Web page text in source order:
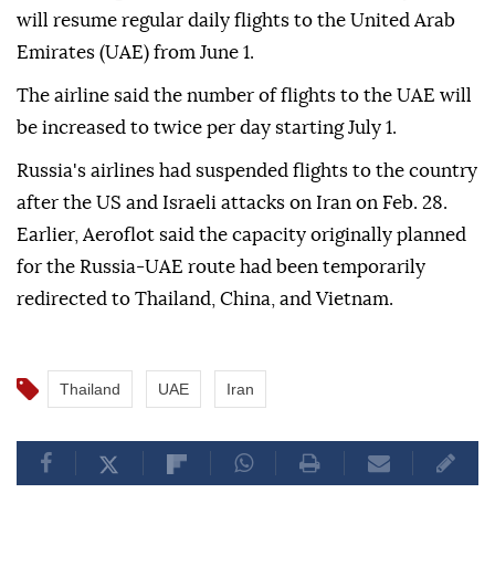
will resume regular daily flights to the United Arab
Emirates (UAE) from June 1.
The airline said the number of flights to the UAE will
be increased to twice per day starting July 1.
Russia's airlines had suspended flights to the country
after the US and Israeli attacks on Iran on Feb. 28.
Earlier, Aeroflot said the capacity originally planned
for the Russia-UAE route had been temporarily
redirected to Thailand, China, and Vietnam.⁠
Thailand UAE Iran